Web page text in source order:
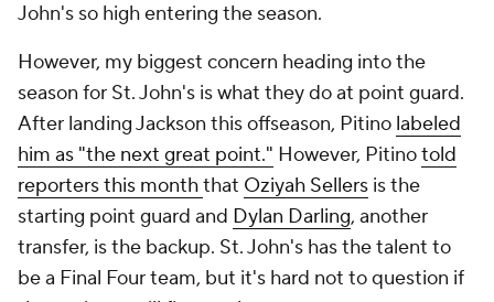
John's so high entering the season.
However, my biggest concern heading into the
season for St. John's is what they do at point guard.
After landing Jackson this offseason, Pitino labeled
him as "the next great point." However, Pitinotold
reporters this monththat Oziyah Sellers is the
starting point guard and Dylan Darling, another
transfer, is the backup. St. John's has the talent to
be a Final Four team, but it's hard not to question if